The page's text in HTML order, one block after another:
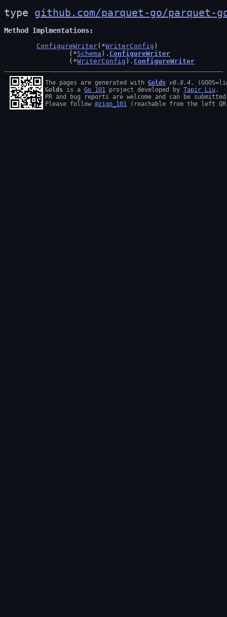
type github.com/parquet-go/parquet-
Method Implmentations
ConfigureWriter(*WriterConfig )
		(*
Schema ). ConfigureWriter
		(*
WriterConfig ). ConfigureWriter
The pages are generated with Golds v0.8.4
Golds is a Go 101 project developed by Tapir Liu .
PR and bug reports are welcome and can be
Please follow @zigo_101 (reachable from the left